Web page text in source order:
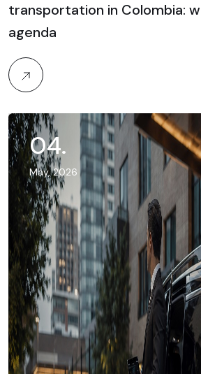
transportation in Colombia:
agenda
04.
May, 2026